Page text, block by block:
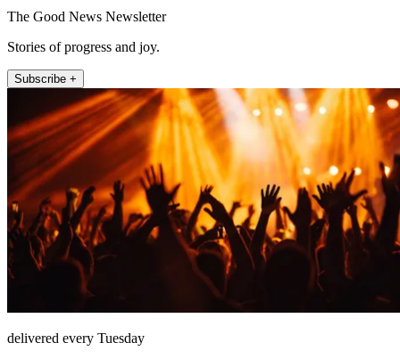
The Good News Newsletter
Stories of progress and joy.
Subscribe +
delivered every Tuesday